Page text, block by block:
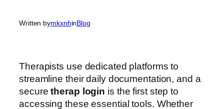
Written bymkxnhinBlog
Therapists use dedicated platforms to
streamline their daily documentation, and a
securetherap login is the first step to
accessing these essential tools. Whether